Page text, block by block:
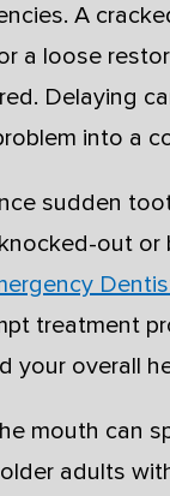
A
a loose
Delaying
into a
sudden
out
treatment
your overall
mouth can
adults